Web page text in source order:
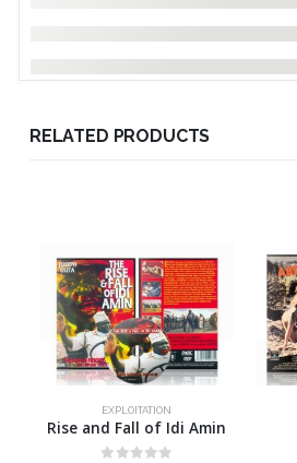
RELATED PRODUCTS
EXPLOITATION
Rise and Fall of Idi Amin